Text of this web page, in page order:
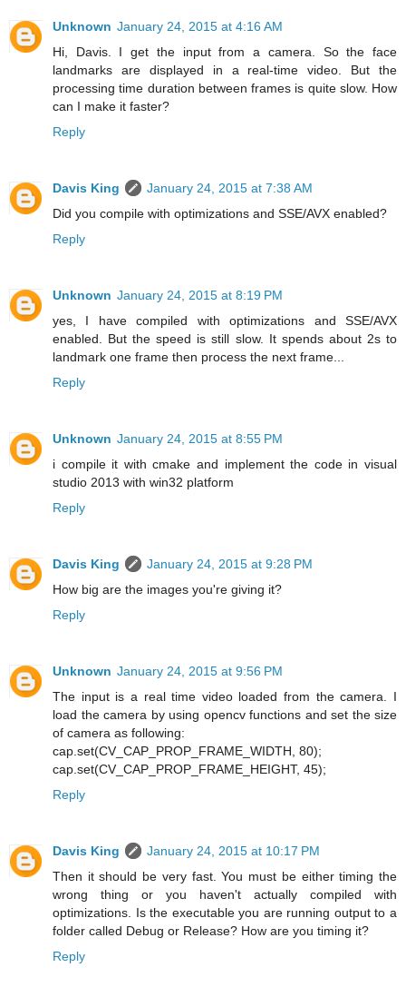
Unknown January 24, 2015 at 4:16 AM
Hi, Davis. I get the input from a camera. So the face
landmarks are displayed in a real-time video. But the
processing time duration between frames is quite slow. How
can I make it faster?
Reply
Davis King
January 24, 2015 at 7:38 AM
Did you compile with optimizations and SSE/AVX enabled?
Reply
Unknown January 24, 2015 at 8:19 PM
yes, I have compiled with optimizations and SSE/AVX
enabled. But the speed is still slow. It spends about 2s to
landmark one frame then process the next frame...
Reply
Unknown January 24, 2015 at 8:55 PM
i compile it with cmake and implement the code in visual
studio 2013 with win32 platform
Reply
Davis King
January 24, 2015 at 9:28 PM
How big are the images you're giving it?
Reply
Unknown January 24, 2015 at 9:56 PM
The input is a real time video loaded from the camera. I
load the camera by using opencv functions and set the size
of camera as following:
cap.set(CV_CAP_PROP_FRAME_WIDTH, 80);
cap.set(CV_CAP_PROP_FRAME_HEIGHT, 45);
Reply
Davis King
January 24, 2015 at 10:17 PM
Then it should be very fast. You must be either timing the
wrong thing or you haven't actually compiled with
optimizations. Is the executable you are running output to a
folder called Debug or Release? How are you timing it?
Reply